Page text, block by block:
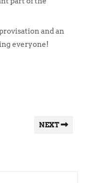
and an
everyone!
NEXT